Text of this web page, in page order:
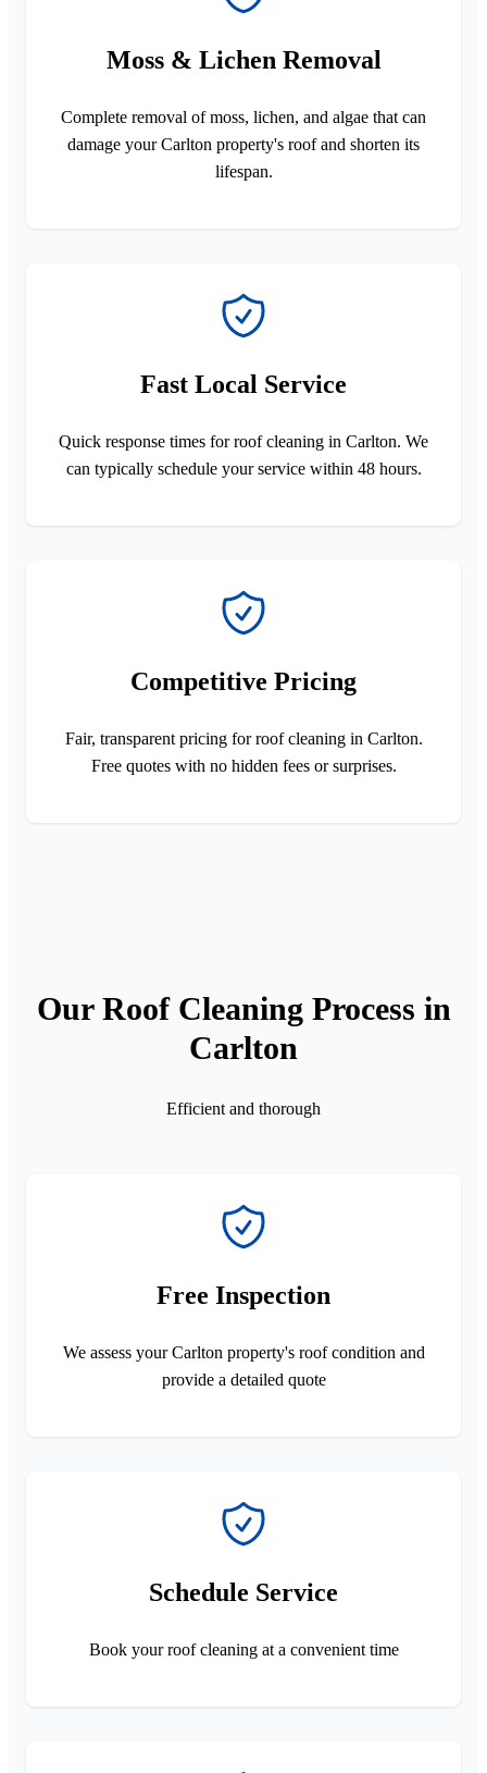
Moss & Lichen Removal
Complete removal of moss, lichen, and algae that can
damage your Carlton property's roof and shorten its
lifespan.
Fast Local Service
Quick response times for roof cleaning in Carlton. We
can typically schedule your service within 48 hours.
Competitive Pricing
Fair, transparent pricing for roof cleaning in Carlton.
Free quotes with no hidden fees or surprises.
Our Roof Cleaning Process in
Carlton
Efficient and thorough
Free Inspection
We assess your Carlton property's roof condition and
provide a detailed quote
Schedule Service
Book your roof cleaning at a convenient time